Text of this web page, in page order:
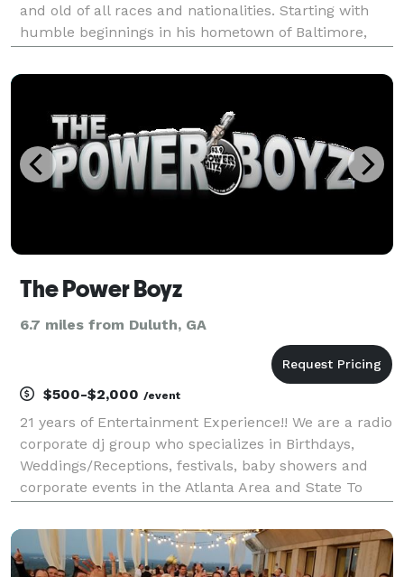
and old of all races and nationalities. Starting with
humble beginnings in his hometown of Baltimore,
to the most posh nightclubs and just about any s
The Power Boyz
6.7 miles from Duluth, GA
$500-$2,000 /event
21 years of Entertainment Experience!! We are a radio
corporate dj group who specializes in Birthdays,
Weddings/Receptions, festivals, baby showers and
corporate events in the Atlanta Area and State To
experience. We also have Host, photographers